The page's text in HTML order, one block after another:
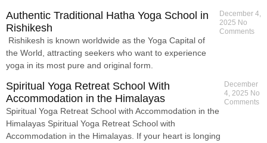
Authentic Traditional Hatha Yoga School in
Rishikesh
Rishikesh is known worldwide as the Yoga Capital of
the World, attracting seekers who want to experience
yoga in its most pure and original form.
December 4,
2025 No
Comments
Spiritual Yoga Retreat School With
Accommodation in the Himalayas
Spiritual Yoga Retreat School with Accommodation in the
Himalayas Spiritual Yoga Retreat School with
Accommodation in the Himalayas. If your heart is longing
December
4, 2025 No
Comments